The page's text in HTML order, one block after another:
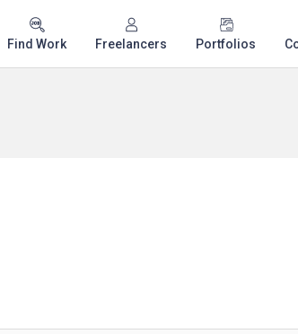
Find Work Freelancers Portfolios